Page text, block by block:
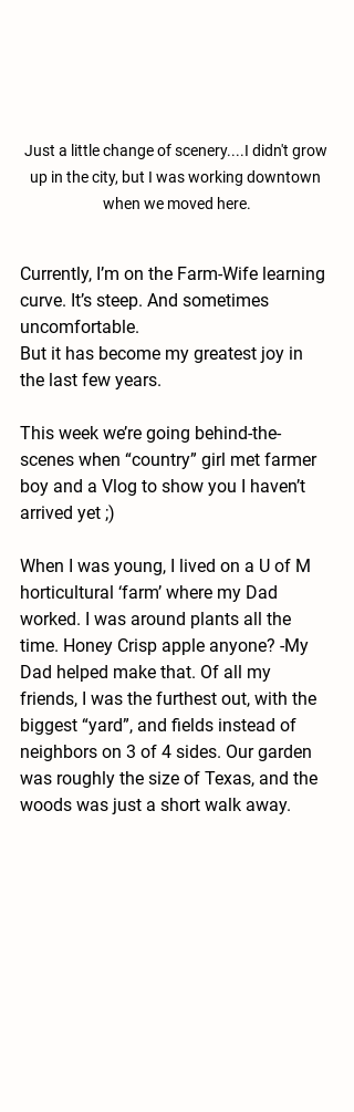
Just a little change of scenery....I didn't grow
up in the city, but I was working downtown
when we moved here.
Currently, I’m on the Farm-Wife learning
curve. It’s steep. And sometimes
uncomfortable.
But it has become my greatest joy in
the last few years.
This week we’re going behind-the-
scenes when “country” girl met farmer
boy and a Vlog to show you I haven’t
arrived yet ;)
When I was young, I lived on a U of M
horticultural ‘farm’ where my Dad
worked. I was around plants all the
time. Honey Crisp apple anyone? -My
Dad helped make that. Of all my
friends, I was the furthest out, with the
biggest “yard”, and fields instead of
neighbors on 3 of 4 sides. Our garden
was roughly the size of Texas, and the
woods was just a short walk away.